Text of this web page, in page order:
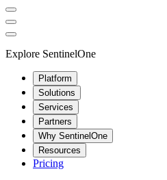
Explore SentinelOne
Platform
Solutions
Services
Partners
Why SentinelOne
Resources
Pricing